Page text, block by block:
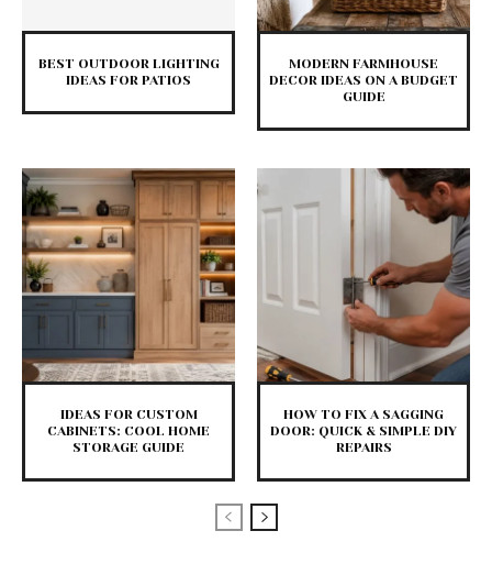
BEST OUTDOOR LIGHTING
IDEAS FOR PATIOS
MODERN FARMHOUSE
DECOR IDEAS ON A BUDGET
GUIDE
IDEAS FOR CUSTOM
CABINETS: COOL HOME
STORAGE GUIDE
HOW TO FIX A SAGGING
DOOR: QUICK & SIMPLE DIY
REPAIRS